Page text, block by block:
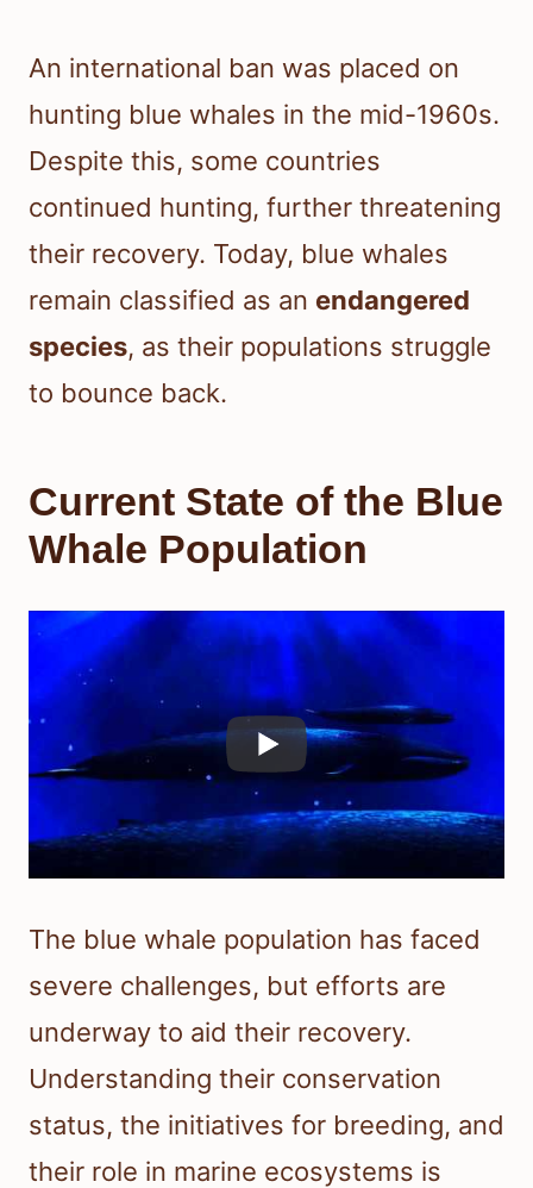
An international ban was placed on
hunting blue whales in the mid-1960s.
Despite this, some countries
continued hunting, further threatening
their recovery. Today, blue whales
remain classified as an endangered
species, as their populations struggle
to bounce back.
Current State of the Blue
Whale Population
The blue whale population has faced
severe challenges, but efforts are
underway to aid their recovery.
Understanding their conservation
status, the initiatives for breeding, and
their role in marine ecosystems is